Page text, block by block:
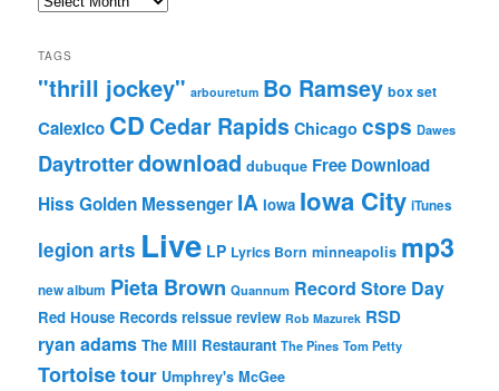
TAGS
"thrill jockey" arbouretum Bo Ramsey box set
Calexico CDCedar Rapids Chicago csps Dawes
Daytrotterdownload dubuque Free Download
Hiss Golden Messenger IA Iowa Iowa City iTunes
legion arts Live LP Lyrics Born minneapolis mp3
new album Pieta Brown Quannum Record Store Day
Red House Records reissue review Rob Mazurek RSD
ryan adams The Mill Restaurant The Pines Tom Petty
Tortoisetour Umphrey's McGee